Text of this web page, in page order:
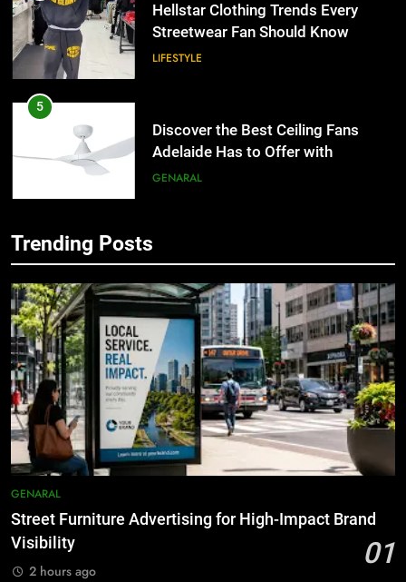
Hellstar Clothing Trends Every
Streetwear Fan Should Know
LIFESTYLE
5
Discover the Best Ceiling Fans
Adelaide Has to Offer with
Lightspot
GENARAL
Simpler
GENARAL
7
How to Transcribe Video to Text
for Social Media Marketing in 2026
BUSINESS TECH
Before Buying
Trending Posts
GENARAL
Street Furniture Advertising for High-Impact Brand
Visibility
01
2 hours ago
5
Adelaide Has to Offer with
Lightspot
GENARAL
6
5 Must-Have Clear Aligner
Accessories That Make Daily Wear
Simpler
GENARAL
7
How to Transcribe Video to Text